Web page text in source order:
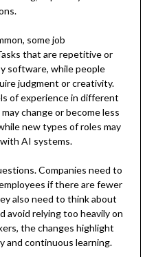
some job
that are repetitive or
software, while people
judgment or creativity.
of experience in different
change or become less
new types of roles may
AI systems.
Companies need to
if there are fewer
also need to think about
avoid relying too heavily on
the changes highlight
and continuous learning.